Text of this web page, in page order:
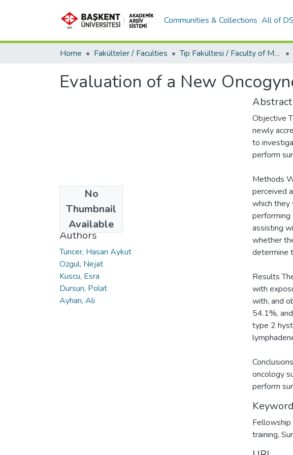
Communities & Collections All of
Home Fakülteler / Faculties Tıp Fakültesi / Faculty of Medicine
Evaluation of a New
No
Thumbnail
Available
2016
Authors
Tuncer, Hasan Aykut
Ozgul, Nejat
Kuscu, Esra
Dursun, Polat
Ayhan, Ali
Abstract
Objective
newly
to
perform
Methods
perceived
which they
assisting
whether
determine
Results
with
with, and
54.1%,
type 2
oncology
perform
Fellowship
training,